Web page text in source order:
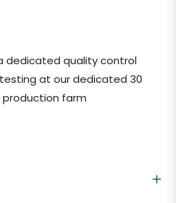
dedicated quality control
at our dedicated 30
production farm